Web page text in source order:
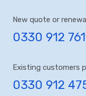
New quote or
0330 912
Existing customers
0330 912